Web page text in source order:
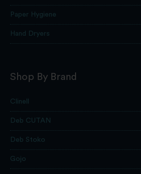
Paper Hygiene
Hand Dryers
Shop By Brand
Clinell
Deb CUTAN
Deb Stoko
Gojo